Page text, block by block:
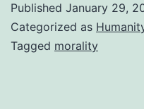
Published January 29,
Categorized as
Tagged morality